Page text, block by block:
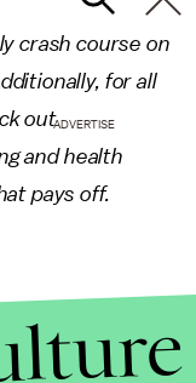
crash course on
for all
out
andhealth
pays off.
ADVERTISE